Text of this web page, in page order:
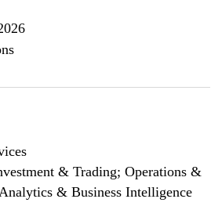
& Trading; Operations &
& Business Intelligence